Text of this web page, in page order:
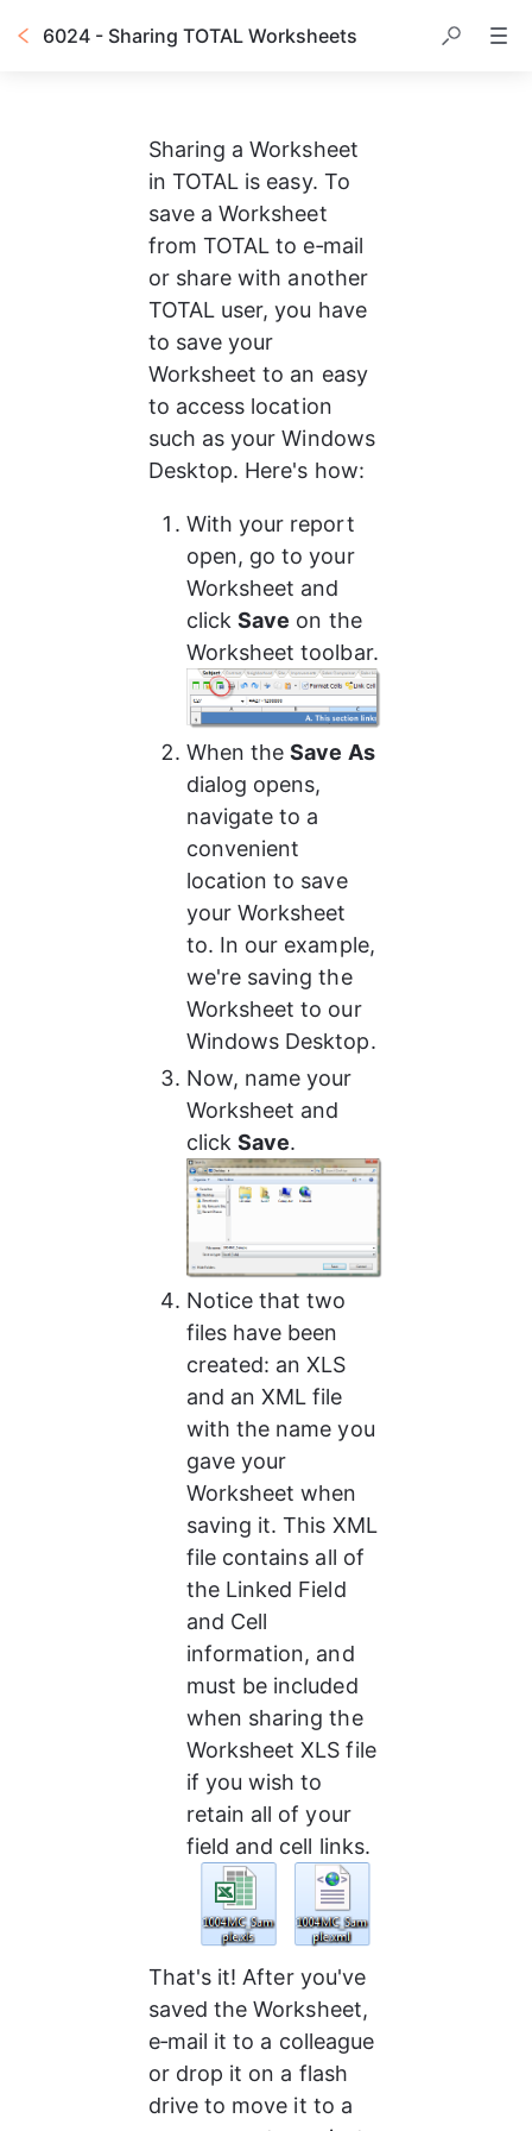
6024 - Sharing TOTAL Worksheets
Sharing a Worksheet
in TOTAL is easy. To
save a Worksheet
from TOTAL to e‑mail
or share with another
TOTAL user, you have
to save your
Worksheet to an easy
to access location
such as your Windows
Desktop. Here's how:
With your report
open, go to your
Worksheet and
click Save on the
Worksheet toolbar.
When the Save As
dialog opens,
navigate to a
convenient
location to save
your Worksheet
to. In our example,
we're saving the
Worksheet to our
Windows Desktop.
Now, name your
Worksheet and
click Save.
Notice that two
files have been
created: an XLS
and an XML file
with the name you
gave your
Worksheet when
saving it. This XML
file contains all of
the Linked Field
and Cell
information, and
must be included
when sharing the
Worksheet XLS file
if you wish to
retain all of your
field and cell links.
That's it! After you've
saved the Worksheet,
e‑mail it to a colleague
or drop it on a flash
drive to move it to a